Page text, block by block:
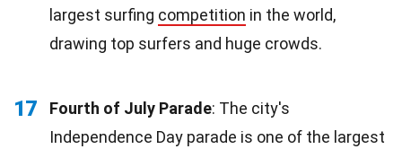
largest surfing competition in the world,
drawing top surfers and huge crowds.
17 Fourth of July Parade: The city's
Independence Day parade is one of the largest